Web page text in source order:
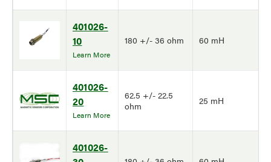
401026-
10
Learn More
180 +/- 36 ohm 60 mH
401026-
20
Learn More
62.5 +/- 22.5
ohm
25 mH
401026-